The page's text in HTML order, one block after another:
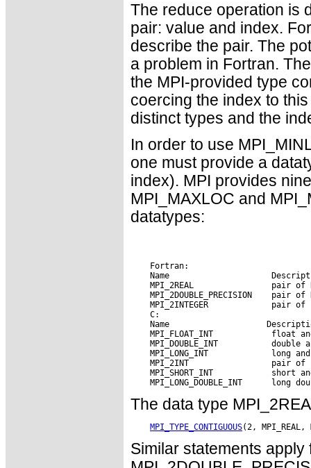
The reduce operation is
pair: value and index.
describe the pair. The
a problem in Fortran.
the MPI-provided type
coercing the index to
distinct types and the
In order to use
one must provide a
index). MPI provides
MPI_MAXLOC and
datatypes:
    Fortran:
Name
MPI_2REAL                pair of
MPI_2DOUBLE_PRECISION    pair of
MPI_2INTEGER             pair of
    C:
    Name
MPI_FLOAT_INT            float
MPI_DOUBLE_INT           double
MPI_LONG_INT             long
MPI_2INT                 pair of
MPI_SHORT_INT            short
The data type
MPI_TYPE_CONTIGUOUS
Similar statements apply